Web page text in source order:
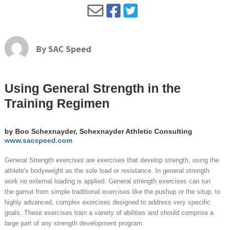
BySAC Speed
Using General Strength in the
Training Regimen
by Boo Schexnayder, Schexnayder Athletic Consulting
www.sacspeed.com
General Strength exercises are exercises that develop strength, using the
athlete's bodyweight as the sole load or resistance. In general strength
work no external loading is applied. General strength exercises can run
the gamut from simple traditional exercises like the pushup or the situp, to
highly advanced, complex exercises designed to address very specific
goals. These exercises train a variety of abilities and should comprise a
large part of any strength development program.